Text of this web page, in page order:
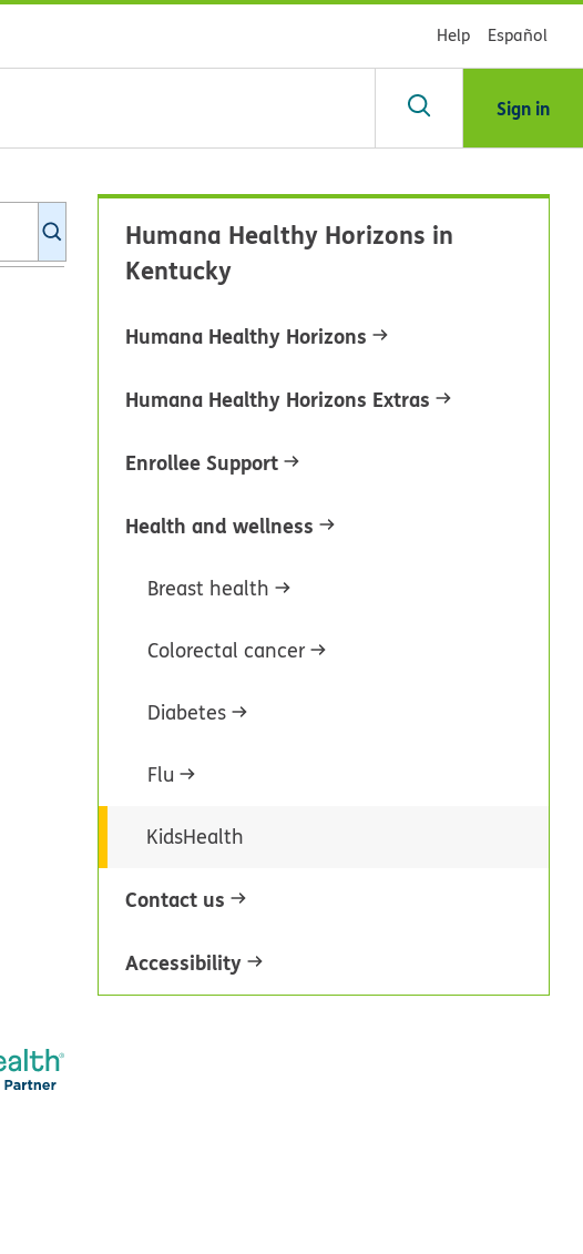
Help Español
Sign in
KidsHealthHumana Healthy Horizons in
Kentucky
Humana Healthy Horizons
Humana Healthy Horizons Extras
Enrollee Support
Health and wellness
Breast health
Colorectal cancer
Diabetes
Flu
KidsHealth
Contact us
Accessibility